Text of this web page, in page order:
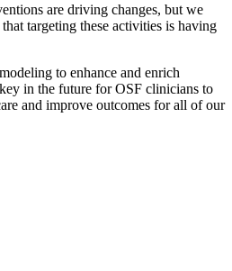
are driving changes, but we
targeting these activities is having
to enhance and enrich
in the future for OSF clinicians to
and improve outcomes for all of our